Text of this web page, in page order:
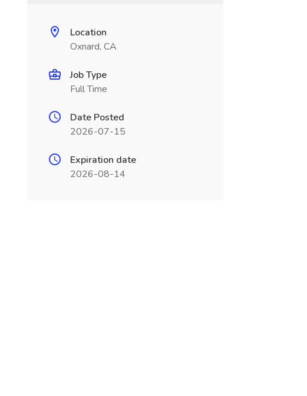
Location
Oxnard, CA
Job Type
Full Time
Date Posted
2026-07-15
Expiration date
2026-08-14